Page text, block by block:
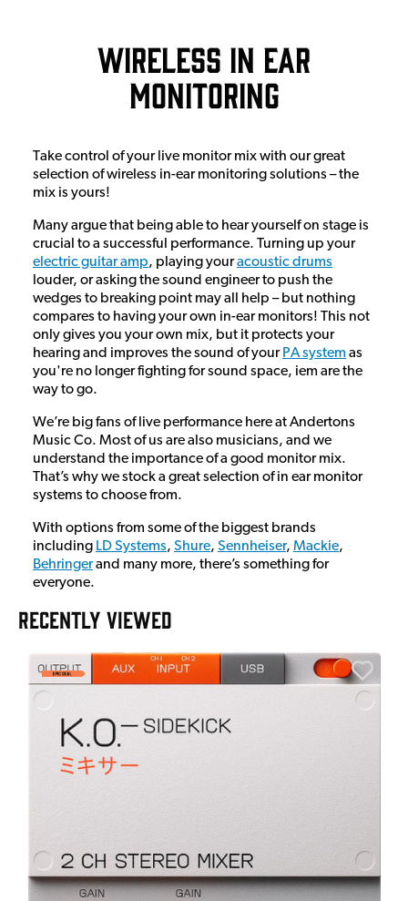
Wireless In Ear
Monitoring
Take control of your live monitor mix with our great
selection of wireless in-ear monitoring solutions – the
mix is yours!
Many argue that being able to hear yourself on stage is
crucial to a successful performance. Turning up your
electric guitar amp, playing youracoustic drums
louder, or asking the sound engineer to push the
wedges to breaking point may all help – but nothing
compares to having your own in-ear monitors! This not
only gives you your own mix, but it protects your
hearing and improves the sound of your PA system as
you're no longer fighting for sound space, iem are the
way to go.
We’re big fans of live performance here at Andertons
Music Co. Most of us are also musicians, and we
understand the importance of a good monitor mix.
That’s why we stock a great selection of in ear monitor
systems to choose from.
With options from some of the biggest brands
including LD Systems, Shure, Sennheiser, Mackie,
Behringerand many more, there’s something for
everyone.
RECENTLY VIEWED